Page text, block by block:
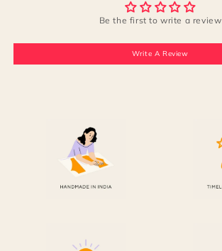
Be the first to write a review
Write A Review